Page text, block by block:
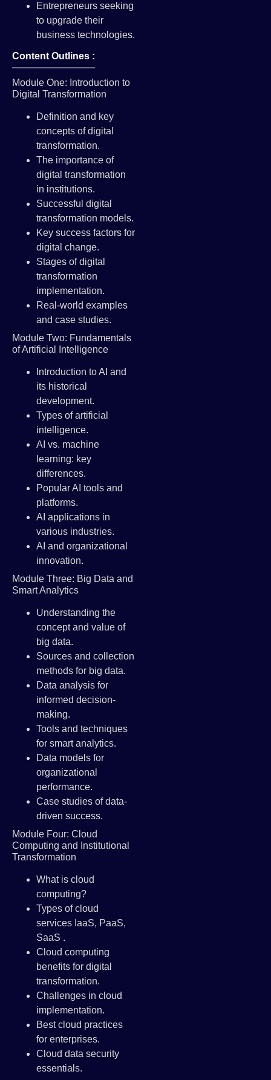
Entrepreneurs seeking
to upgrade their
business technologies.
Content Outlines :
Module One: Introduction to
Digital Transformation
Definition and key
concepts of digital
transformation.
The importance of
digital transformation
in institutions.
Successful digital
transformation models.
Key success factors for
digital change.
Stages of digital
transformation
implementation.
Real-world examples
and case studies.
Module Two: Fundamentals
of Artificial Intelligence
Introduction to AI and
its historical
development.
Types of artificial
intelligence.
AI vs. machine
learning: key
differences.
Popular AI tools and
platforms.
AI applications in
various industries.
AI and organizational
innovation.
Module Three: Big Data and
Smart Analytics
Understanding the
concept and value of
big data.
Sources and collection
methods for big data.
Data analysis for
informed decision-
making.
Tools and techniques
for smart analytics.
Data models for
organizational
performance.
Case studies of data-
driven success.
Module Four: Cloud
Computing and Institutional
Transformation
What is cloud
computing?
Types of cloud
services IaaS, PaaS,
SaaS .
Cloud computing
benefits for digital
transformation.
Challenges in cloud
implementation.
Best cloud practices
for enterprises.
Cloud data security
essentials.